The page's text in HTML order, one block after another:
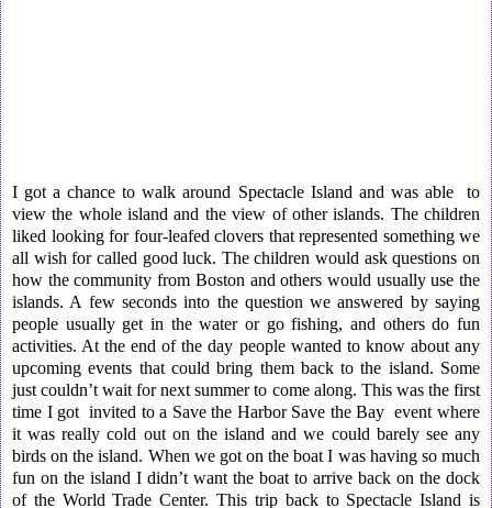
I got a chance to walk around Spectacle Island and was able to
view the whole island and the view of other islands. The children
liked looking for four-leafed clovers that represented something we
all wish for called good luck. The children would ask questions on
how the community from Boston and others would usually use the
islands. A few seconds into the question we answered by saying
people usually get in the water or go fishing, and others do fun
activities. At the end of the day people wanted to know about any
upcoming events that could bring them back to the island. Some
just couldn’t wait for next summer to come along. This was the first
time I got invited to a Save the Harbor Save the Bay event where
it was really cold out on the island and we could barely see any
birds on the island. When we got on the boat I was having so much
fun on the island I didn’t want the boat to arrive back on the dock
of the World Trade Center. This trip back to Spectacle Island is